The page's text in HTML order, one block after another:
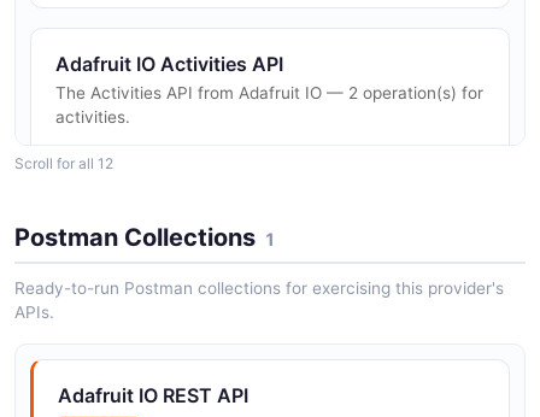
Adafruit IO Activities API
The Activities API from Adafruit IO — 2 operation(s) for
activities.
The Blocks API from Adafruit IO — 2 operation(s) for
The Dashboards API from Adafruit IO — 2 operation(s)
Scroll for all 12
Postman Collections 1
Ready-to-run Postman collections for exercising this provider's
APIs.
Adafruit IO REST API